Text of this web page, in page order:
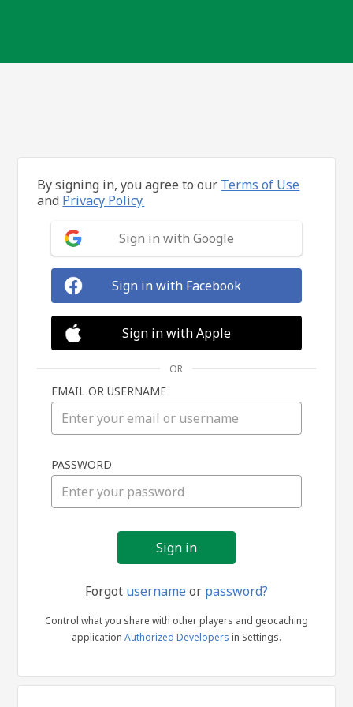
in
By signing in, you agree to our Terms of Use
and Privacy Policy.
Sign in with Google
Sign in with Facebook
Sign in with Apple
OR
EMAIL OR USERNAME
PASSWORD
Forgot usernameor password?
Control what you share with other players and geocaching
application Authorized Developers in Settings.